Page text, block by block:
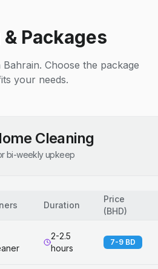
Packages
Choose the package
your needs.
Cleaning
bi-weekly upkeep
Duration
Price
(BHD)
2-2.5
hours
7-9 BD